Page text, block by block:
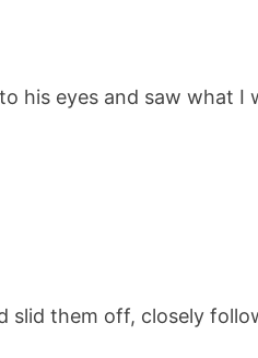
his eyes and saw what I
slid them off, closely